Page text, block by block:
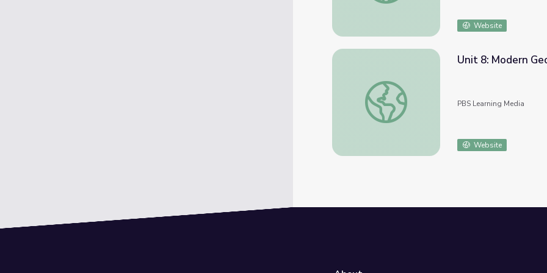
Website
Unit 8: Modern Georgia
Unit 8: Modern
PBS Learning Media
Website